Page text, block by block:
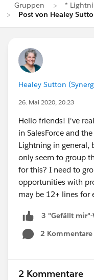
Gruppen
*
Post von Healey
Healey Sutton
26. Mai 2020, 20:23
Hello friends! I've
in SalesForce and
Lightning in general,
only seem to group
for this? I need to
opportunities with
may be 12+ lines for
3 "Gefällt
2 Kommentare
2 Kommentare